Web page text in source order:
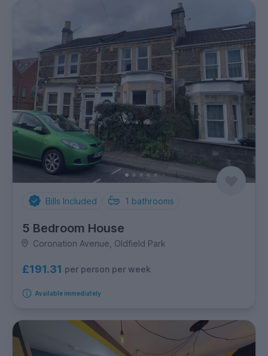
Bills Included 1 bathrooms
5 Bedroom House
Coronation Avenue, Oldfield Park
£191.31 per person per week
Available immediately